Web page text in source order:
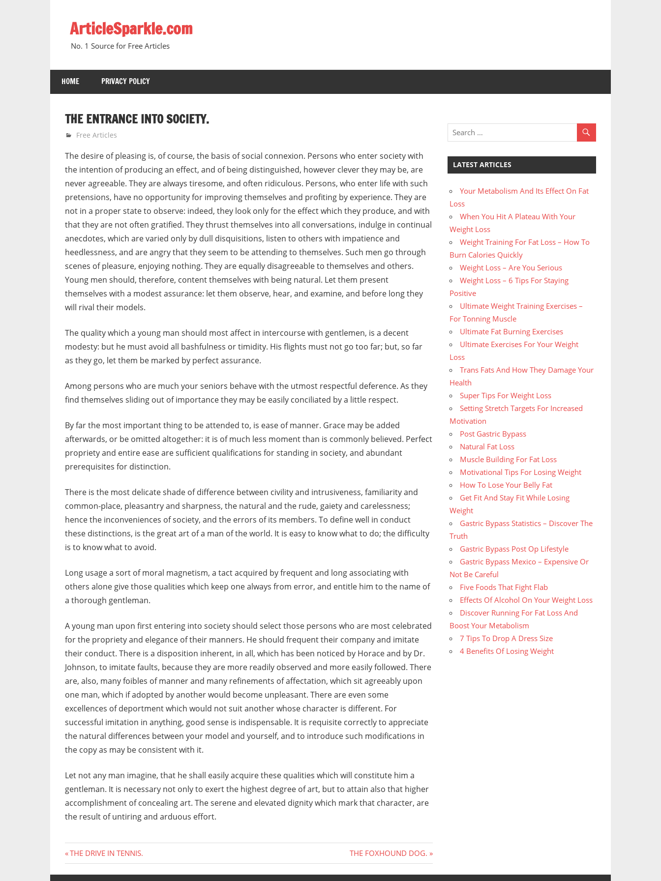
contentArticleSparkle.com
No. 1 Source for Free Articles
HOME PRIVACY POLICY
THE ENTRANCE INTO SOCIETY.
October 10, 2008
gvtadmin
Free Articles
The desire of pleasing is, of course, the basis of social connexion. Persons who enter society with
the intention of producing an effect, and of being distinguished, however clever they may be, are
never agreeable. They are always tiresome, and often ridiculous. Persons, who enter life with such
pretensions, have no opportunity for improving themselves and profiting by experience. They are
not in a proper state to observe: indeed, they look only for the effect which they produce, and with
that they are not often gratified. They thrust themselves into all conversations, indulge in continual
anecdotes, which are varied only by dull disquisitions, listen to others with impatience and
heedlessness, and are angry that they seem to be attending to themselves. Such men go through
scenes of pleasure, enjoying nothing. They are equally disagreeable to themselves and others.
Young men should, therefore, content themselves with being natural. Let them present
themselves with a modest assurance: let them observe, hear, and examine, and before long they
will rival their models.
The quality which a young man should most affect in intercourse with gentlemen, is a decent
modesty: but he must avoid all bashfulness or timidity. His flights must not go too far; but, so far
as they go, let them be marked by perfect assurance.
Among persons who are much your seniors behave with the utmost respectful deference. As they
find themselves sliding out of importance they may be easily conciliated by a little respect.
By far the most important thing to be attended to, is ease of manner. Grace may be added
afterwards, or be omitted altogether: it is of much less moment than is commonly believed. Perfect
propriety and entire ease are sufficient qualifications for standing in society, and abundant
prerequisites for distinction.
There is the most delicate shade of difference between civility and intrusiveness, familiarity and
common-place, pleasantry and sharpness, the natural and the rude, gaiety and carelessness;
hence the inconveniences of society, and the errors of its members. To define well in conduct
these distinctions, is the great art of a man of the world. It is easy to know what to do; the difficulty
is to know what to avoid.
Long usage a sort of moral magnetism, a tact acquired by frequent and long associating with
others alone give those qualities which keep one always from error, and entitle him to the name of
a thorough gentleman.
A young man upon first entering into society should select those persons who are most celebrated
for the propriety and elegance of their manners. He should frequent their company and imitate
their conduct. There is a disposition inherent, in all, which has been noticed by Horace and by Dr.
Johnson, to imitate faults, because they are more readily observed and more easily followed. There
are, also, many foibles of manner and many refinements of affectation, which sit agreeably upon
one man, which if adopted by another would become unpleasant. There are even some
excellences of deportment which would not suit another whose character is different. For
successful imitation in anything, good sense is indispensable. It is requisite correctly to appreciate
the natural differences between your model and yourself, and to introduce such modifications in
the copy as may be consistent with it.
Let not any man imagine, that he shall easily acquire these qualities which will constitute him a
gentleman. It is necessary not only to exert the highest degree of art, but to attain also that higher
accomplishment of concealing art. The serene and elevated dignity which mark that character, are
the result of untiring and arduous effort.
Post
navigation
Previous
Post:
THE DRIVE IN TENNIS.
Next
Post:
THE FOXHOUND DOG.
LATEST ARTICLES
Your Metabolism And Its Effect On Fat
Loss
When You Hit A Plateau With Your
Weight Loss
Weight Training For Fat Loss – How To
Burn Calories Quickly
Weight Loss – Are You Serious
Weight Loss – 6 Tips For Staying
Positive
Ultimate Weight Training Exercises –
For Tonning Muscle
Ultimate Fat Burning Exercises
Ultimate Exercises For Your Weight
Loss
Trans Fats And How They Damage Your
Health
Super Tips For Weight Loss
Setting Stretch Targets For Increased
Motivation
Post Gastric Bypass
Natural Fat Loss
Muscle Building For Fat Loss
Motivational Tips For Losing Weight
How To Lose Your Belly Fat
Get Fit And Stay Fit While Losing
Weight
Gastric Bypass Statistics – Discover The
Truth
Gastric Bypass Post Op Lifestyle
Gastric Bypass Mexico – Expensive Or
Not Be Careful
Five Foods That Fight Flab
Effects Of Alcohol On Your Weight Loss
Discover Running For Fat Loss And
Boost Your Metabolism
7 Tips To Drop A Dress Size
4 Benefits Of Losing Weight